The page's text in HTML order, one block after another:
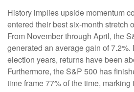
History implies upside momentum
entered their best six-month stretch
From November through April, the
generated an average gain of
election years, returns have been
Furthermore, the S&P 500 has
time frame 77% of the time,